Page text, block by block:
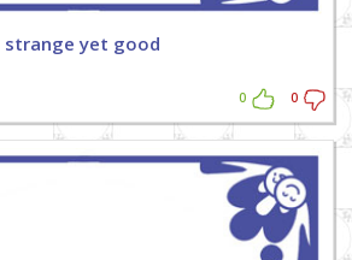
strange yet good
0 0